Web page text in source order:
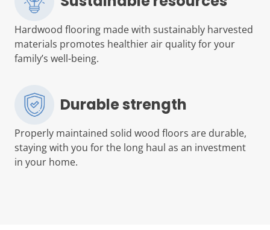
Hardwood flooring made with sustainably harvested
materials promotes healthier air quality for your
family’s well-being.
Durable strength
Properly maintained solid wood floors are durable,
staying with you for the long haul as an investment
in your home.